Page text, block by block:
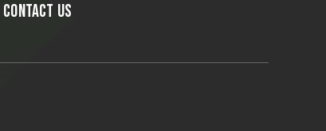
CONTACT US